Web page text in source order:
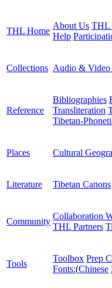
THL Home
About Us THL
Help
Collections Audio & Video
Reference
Bibliographies
Transliteration
Tibetan-
Places Cultural
Literature Tibetan Canons
Community
Collaboration
THL Partners
Tools
Toolbox Prep
Fonts:(Chinese